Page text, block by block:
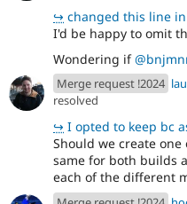
↪ changed this line
I'd be happy to omit
Wondering if
Merge request !2024
resolved
↪ I opted to keep bc as production and
Should we create
same for both builds
each of the different